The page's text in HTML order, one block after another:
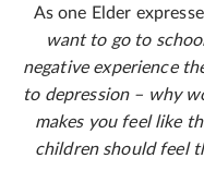
As one Elder
want to go to
negative experience
to depression – why
makes you feel like
children should feel